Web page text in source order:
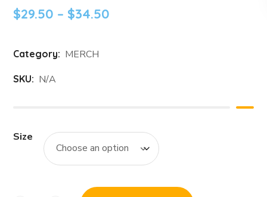
$29.50 – $34.50
Category: MERCH
SKU: N/A
Size